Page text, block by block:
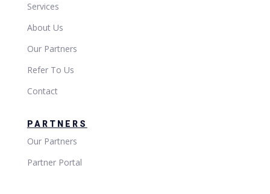
Services
About Us
Our Partners
Refer To Us
Contact
PARTNERS
Our Partners
Partner Portal